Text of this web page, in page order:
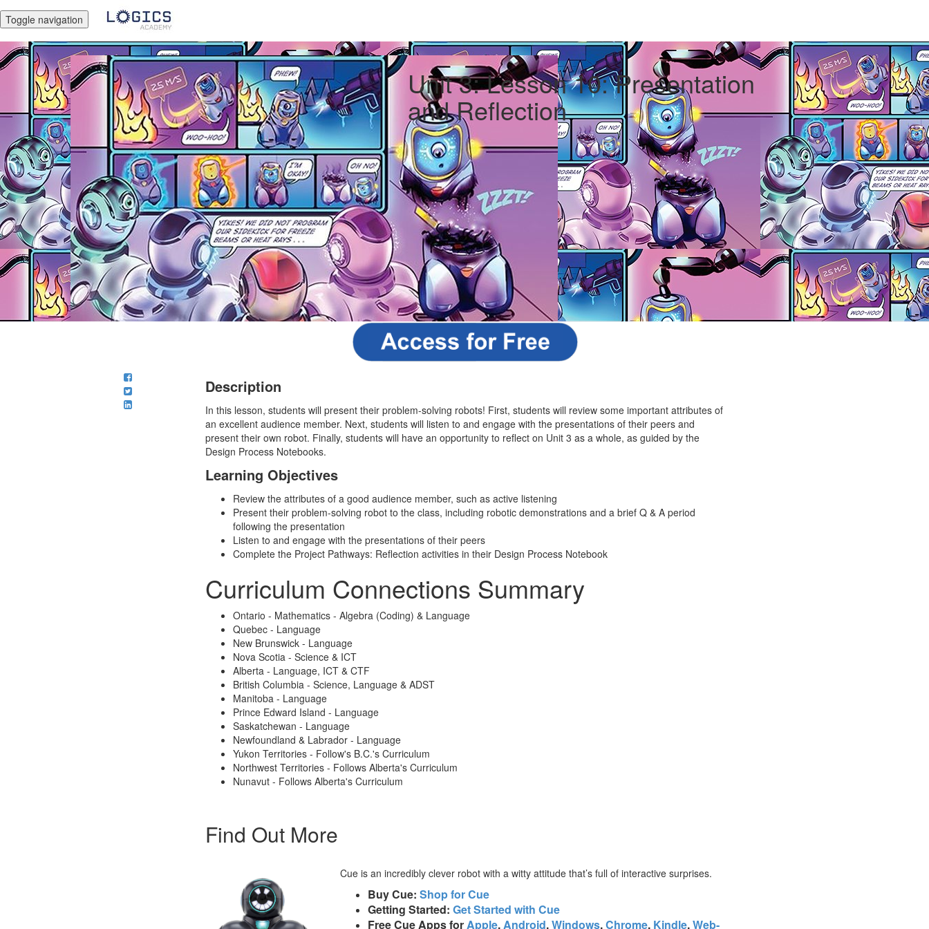
Toggle navigation
Unit 3: Lesson 10: Presentation
and Reflection
Description
In this lesson, students will present their problem-solving robots! First, students will review some important attributes of
an excellent audience member. Next, students will listen to and engage with the presentations of their peers and
present their own robot. Finally, students will have an opportunity to reflect on Unit 3 as a whole, as guided by the
Design Process Notebooks.
Learning Objectives
Review the attributes of a good audience member, such as active listening
Present their problem-solving robot to the class, including robotic demonstrations and a brief Q & A period
following the presentation
Listen to and engage with the presentations of their peers
Complete the Project Pathways: Reflection activities in their Design Process Notebook
Curriculum Connections Summary
Ontario - Mathematics - Algebra (Coding) & Language
Quebec - Language
New Brunswick - Language
Nova Scotia - Science & ICT
Alberta - Language, ICT & CTF
British Columbia - Science, Language & ADST
Manitoba - Language
Prince Edward Island - Language
Saskatchewan - Language
Newfoundland & Labrador - Language
Yukon Territories - Follow's B.C.'s Curriculum
Northwest Territories - Follows Alberta's Curriculum
Nunavut - Follows Alberta's Curriculum
Find Out More
Cue is an incredibly clever robot with a witty attitude that’s full of interactive surprises.
Buy Cue: Shop for Cue
Getting Started: Get Started with Cue
Free Cue Apps forApple,Android,Windows,Chrome, Kindle,Web-